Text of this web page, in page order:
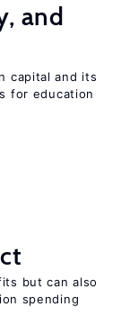
and
capital and its
for education
but can also
spending